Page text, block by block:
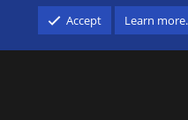
advertising and linking to
Accept Learn